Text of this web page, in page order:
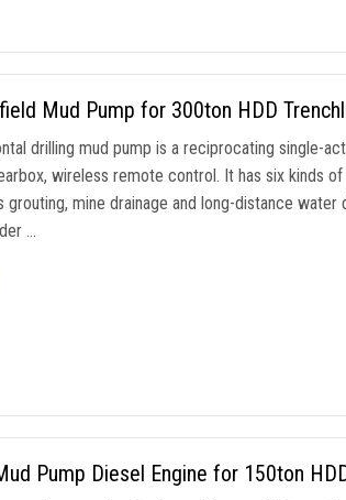
Mud Pump for 300ton HDD
drilling mud pump is a reciprocating single-
wireless remote control. It has six kinds
grouting, mine drainage and long-distance
…
Pump Diesel Engine for 150ton